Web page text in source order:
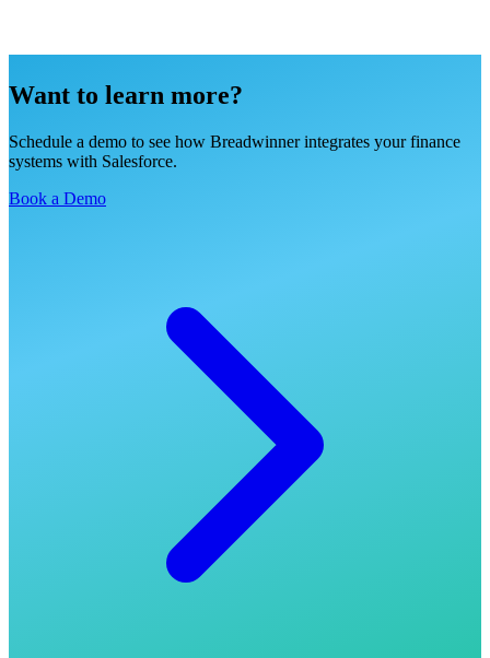
Want to learn more?
Schedule a demo to see how Breadwinner integrates your finance
systems with Salesforce.
Book a Demo